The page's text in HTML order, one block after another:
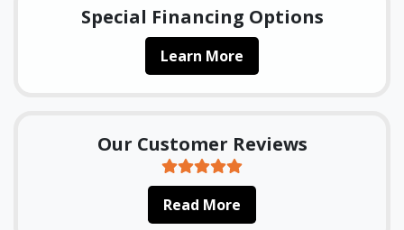
Special Financing Options
Learn More
Our Customer Reviews
Read More